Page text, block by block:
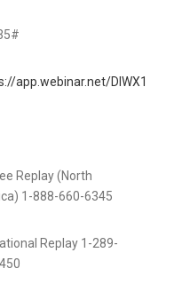
app.webinar.net/
Replay (North
1-888-660-6345
Replay 1-289-